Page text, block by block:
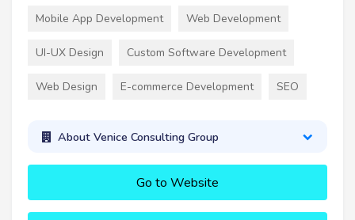
Mobile App Development Web Development
UI-UX Design Custom Software Development
Web Design E-commerce Development SEO
About Venice Consulting Group
Go to Website